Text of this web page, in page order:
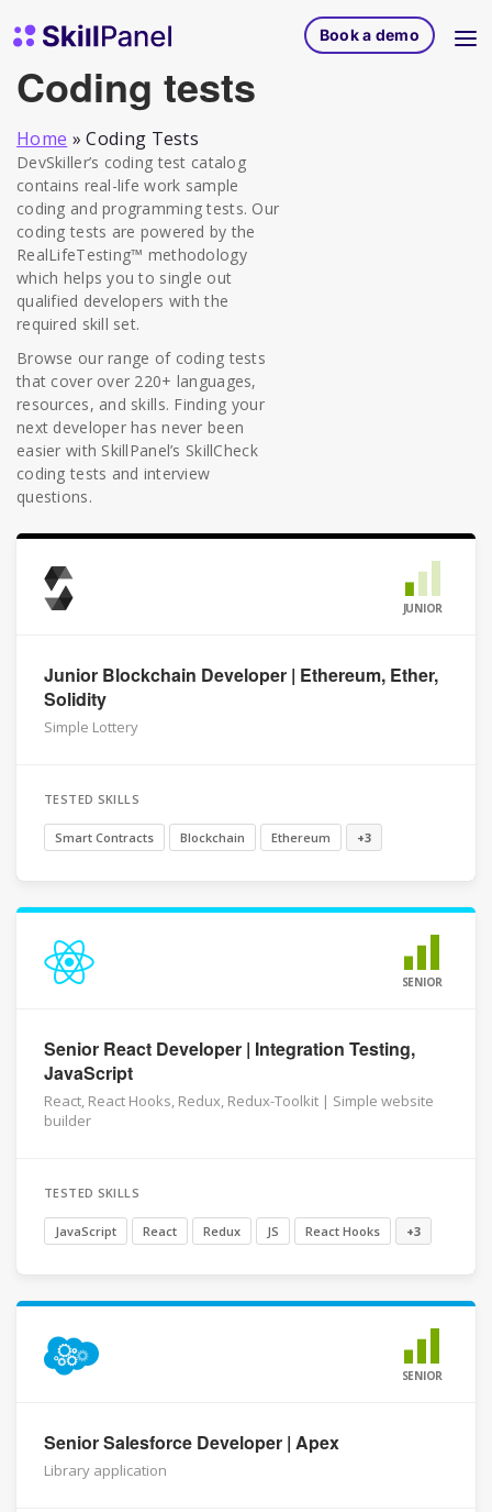
SkillPanel homepage
Book a demo
Coding tests
Home » Coding Tests
DevSkiller’s coding test catalog
contains real-life work sample
coding and programming tests. Our
coding tests are powered by the
RealLifeTesting™ methodology
which helps you to single out
qualified developers with the
required skill set.
Browse our range of coding tests
that cover over 220+ languages,
resources, and skills. Finding your
next developer has never been
easier with SkillPanel’s SkillCheck
coding tests and interview
questions.
JUNIOR
Junior Blockchain Developer | Ethereum, Ether,
Solidity
Simple Lottery
TESTED SKILLS
Smart Contracts Blockchain Ethereum +3
SENIOR
Senior React Developer | Integration Testing,
JavaScript
React, React Hooks, Redux, Redux-Toolkit | Simple website
builder
TESTED SKILLS
JavaScript React Redux JS React Hooks +3
SENIOR
Senior Salesforce Developer | Apex
Library application